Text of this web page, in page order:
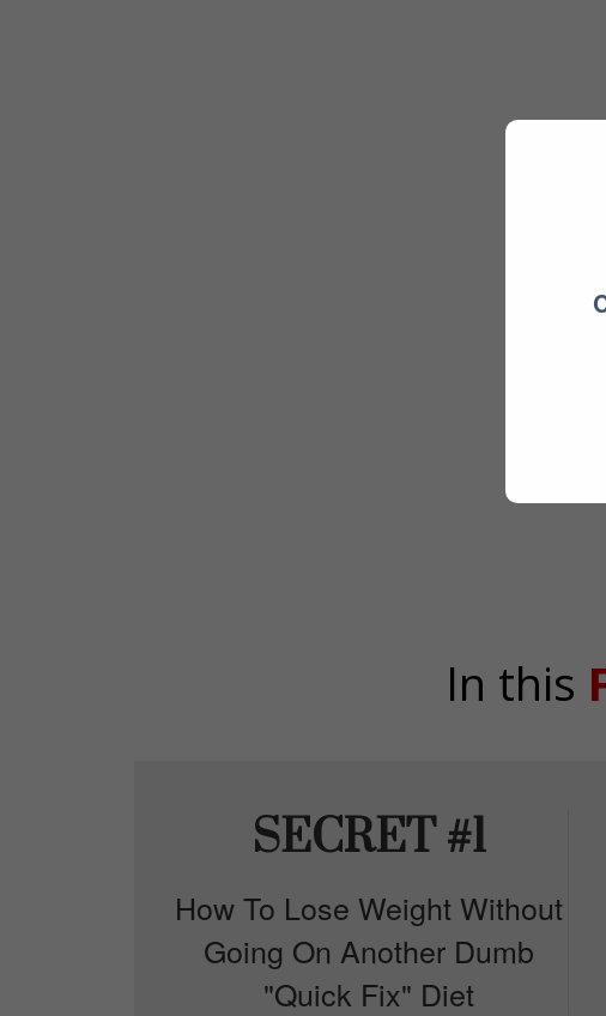
In this
SECRET #1
How To Lose Weight Without
Going On Another Dumb
"Quick Fix" Diet